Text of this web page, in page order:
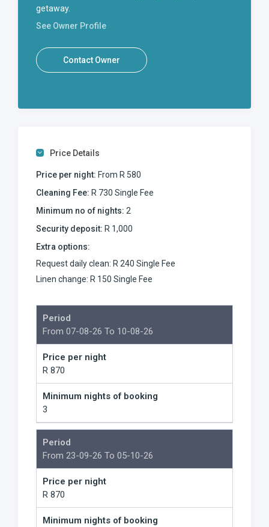
getaway.
See Owner Profile
Contact Owner
Price Details
Price per night: From R 580
Cleaning Fee: R 730 Single Fee
Minimum no of nights: 2
Security deposit: R 1,000
Extra options:
Request daily clean: R 240 Single Fee
Linen change: R 150 Single Fee
Period
From 07-08-26 To 10-08-26
Price per night
R 870
Minimum nights of booking
3
Period
From 23-09-26 To 05-10-26
Price per night
R 870
Minimum nights of booking